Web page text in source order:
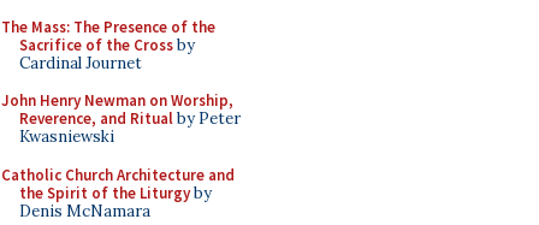
The Mass: The Presence of the
Sacrifice of the Crossby
Cardinal Journet
John Henry Newman on Worship,
Reverence, and Ritualby Peter
Kwasniewski
Catholic Church Architecture and
the Spirit of the Liturgyby
Denis McNamara